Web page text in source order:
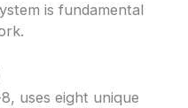
is fundamental
uses eight unique